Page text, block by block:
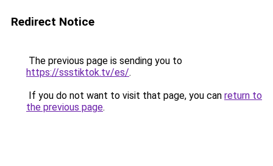
Redirect Notice
The previous page is sending you to
https://ssstiktok.tv/es/.
If you do not want to visit that page, you can return to
the previous page.